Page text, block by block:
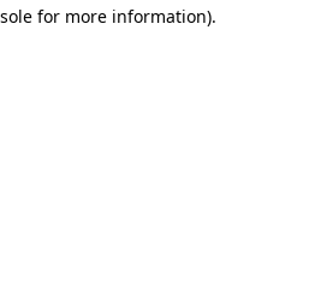
for more information).